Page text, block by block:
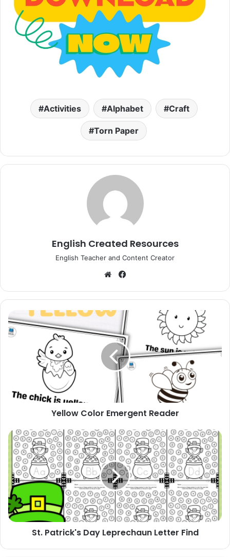
Activities Alphabet Craft
Torn Paper
English Created Resources
English Teacher and Content Creator
Website
Yellow
Color
Emergent
Yellow Color Emergent Reader
St.
Patrick's
Day
Leprechaun
Letter
Find
St. Patrick's Day Leprechaun Letter Find